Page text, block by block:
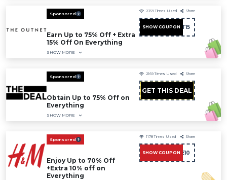
Sponsored
Earn Up to 75% Off + Extra
15% Off On Everything
SHOW MORE
2359 Times Used Share
SHOW COUPONFIRST15
Sponsored
Obtain Up to 75% Off on
Everything
SHOW MORE
2169 Times Used Share
GET THIS DEAL
Sponsored
Enjoy Up to 70% Off
+Extra 10% off on
Everything
1178 Times Used Share
SHOW COUPONCAE10